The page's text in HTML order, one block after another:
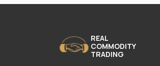
REAL
COMMODITY
TRADING